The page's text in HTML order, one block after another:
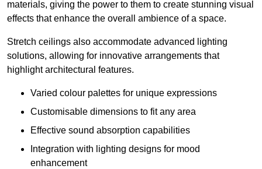
materials, giving the power to them to create stunning visual
effects that enhance the overall ambience of a space.
Stretch ceilings also accommodate advanced lighting
solutions, allowing for innovative arrangements that
highlight architectural features.
Varied colour palettes for unique expressions
Customisable dimensions to fit any area
Effective sound absorption capabilities
Integration with lighting designs for mood
enhancement